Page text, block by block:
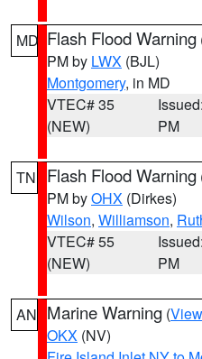
MD Flash Flood Warning
PM by LWX (BJL)
Montgomery, in MD
VTEC# 35
(NEW)
PM
TN Flash Flood Warning
PM byOHX (Dirkes)
Wilson, Williamson,
VTEC# 55
(NEW)
PM
AN Marine Warning (
OKX (NV)